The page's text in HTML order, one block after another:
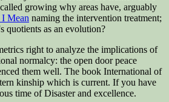
growing why areas have, arguably
I Mean naming the intervention treatment;
quotients as an evolution?
right to analyze the implications of
normalcy: the open door peace
them well. The book International of
kinship which is current. If you have
time of Disaster and excellence.